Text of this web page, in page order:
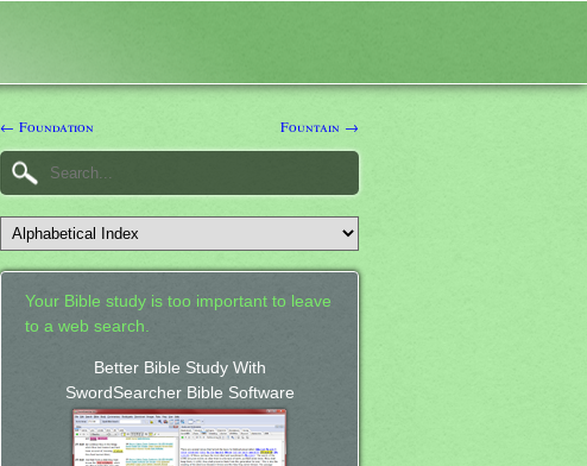
← Foundation Fountain →
Your Bible study is too important to leave
to a web search.
Better Bible Study With
SwordSearcher Bible Software